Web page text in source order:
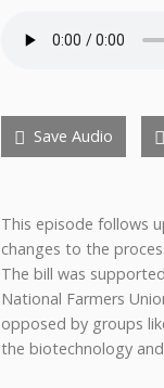
Save Audio
This episode follows
changes to the
The bill was
National Farmers
opposed by groups
the biotechnology